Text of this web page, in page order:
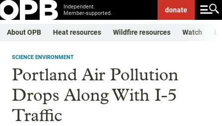
Independent.
Member-supported.
donate
About OPB Heat resources Wildfire resources Watch
SCIENCE ENVIRONMENT
Portland Air Pollution
Drops Along With I-5
Traffic